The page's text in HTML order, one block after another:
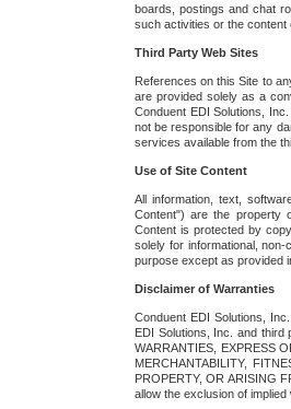
boards, postings and chat
such activities or the
Third Party Web Sites
References on this Site to
are provided solely as a
Conduent EDI Solutions,
not be responsible for any
services available from the
Use of Site Content
All information, text,
Content") are the property
Content is protected by
solely for informational,
purpose except as provided
Disclaimer of Warranties
Conduent EDI Solutions,
EDI Solutions, Inc. and third
WARRANTIES, EXPRESS
MERCHANTABILITY,
PROPERTY, OR ARISING
allow the exclusion of